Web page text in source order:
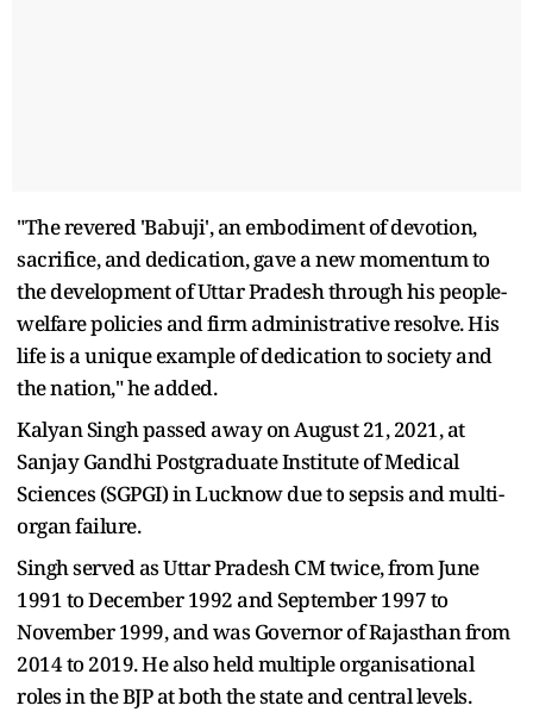
"The revered 'Babuji', an embodiment of devotion,
sacrifice, and dedication, gave a new momentum to
the development of Uttar Pradesh through his people-
welfare policies and firm administrative resolve. His
life is a unique example of dedication to society and
the nation," he added.
Kalyan Singh passed away on August 21, 2021, at
Sanjay Gandhi Postgraduate Institute of Medical
Sciences (SGPGI) in Lucknow due to sepsis and multi-
organ failure.
Singh served as Uttar Pradesh CM twice, from June
1991 to December 1992 and September 1997 to
November 1999, and was Governor of Rajasthan from
2014 to 2019. He also held multiple organisational
roles in the BJP at both the state and central levels.